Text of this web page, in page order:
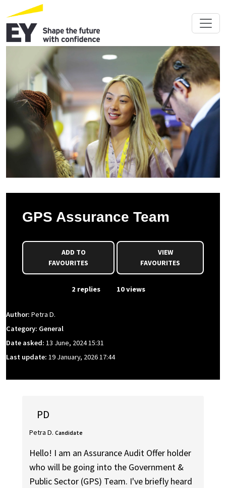
GPS Assurance Team
FAVOURITES
VIEW
FAVOURITES
2 replies 10 views
Author: Petra D.
Category: General
Date asked: 13 June, 2024 15:31
Last update: 19 January, 2026 17:44
PD
Petra D. Candidate
Hello! I am an Assurance Audit Offer holder
who will be going into the Government &
Public Sector (GPS) Team. I've briefly heard